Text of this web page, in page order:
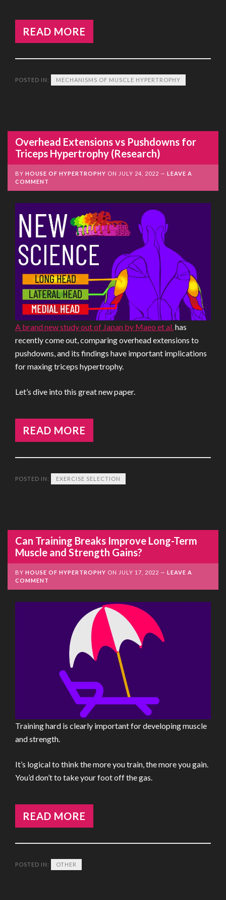
READ MORE
POSTED IN: MECHANISMS OF MUSCLE HYPERTROPHY
Overhead Extensions vs Pushdowns for
Triceps Hypertrophy (Research)
BY HOUSE OF HYPERTROPHY ON JULY 24, 2022
LEAVE A
COMMENT
A brand new study out of Japan by Maeo et al.has
recently come out, comparing overhead extensions to
pushdowns, and its findings have important implications
for maxing triceps hypertrophy.
Let’s dive into this great new paper.
READ MORE
POSTED IN: EXERCISE SELECTION
Can Training Breaks Improve Long-Term
Muscle and Strength Gains?
BY HOUSE OF HYPERTROPHY ON JULY 17, 2022
LEAVE A
COMMENT
Training hard is clearly important for developing muscle
and strength.
It’s logical to think the more you train, the more you gain.
You’d don’t to take your foot off the gas.
READ MORE
POSTED IN: OTHER